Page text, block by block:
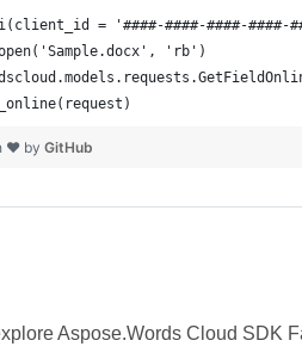
❤ by GitHub
Aspose.Words Cloud SDK